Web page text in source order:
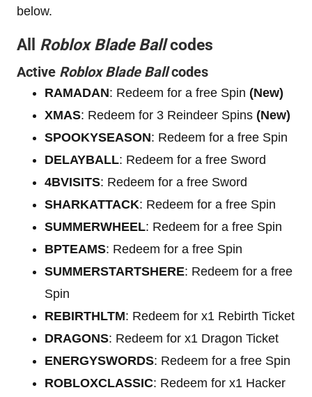
below.
All Roblox Blade Ballcodes
Active Roblox Blade Ballcodes
RAMADAN: Redeem for a free Spin (New)
XMAS: Redeem for 3 Reindeer Spins (New)
SPOOKYSEASON: Redeem for a free Spin
DELAYBALL: Redeem for a free Sword
4BVISITS: Redeem for a free Sword
SHARKATTACK: Redeem for a free Spin
SUMMERWHEEL: Redeem for a free Spin
BPTEAMS: Redeem for a free Spin
SUMMERSTARTSHERE: Redeem for a free
Spin
REBIRTHLTM: Redeem for x1 Rebirth Ticket
DRAGONS: Redeem for x1 Dragon Ticket
ENERGYSWORDS: Redeem for a free Spin
ROBLOXCLASSIC: Redeem for x1 Hacker